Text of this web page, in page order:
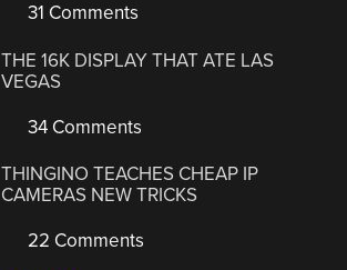
31 Comments
THE 16K DISPLAY THAT ATE LAS
VEGAS
34 Comments
THINGINO TEACHES CHEAP IP
CAMERAS NEW TRICKS
22 Comments